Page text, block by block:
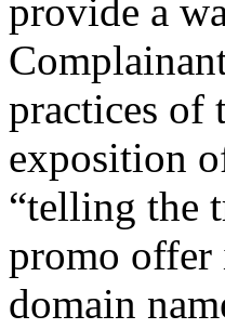
provide a
practices of
exposition
“telling the
promo
domain